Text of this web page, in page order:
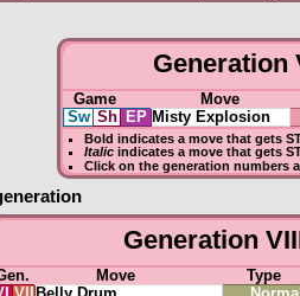
Generation
Game Move
Sw Sh EP Misty Explosion
Bold indicates a move that gets
Italic indicates a move that gets
Click on the generation numbers
Generation
Move
Type